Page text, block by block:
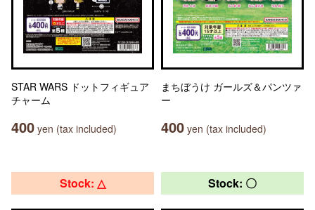
STAR WARS ドットフィギュア
チャーム
400 yen (tax included)
まちぼうけ ガールズ＆パンツァ
ー
400 yen (tax included)
Stock: △ Stock: 〇